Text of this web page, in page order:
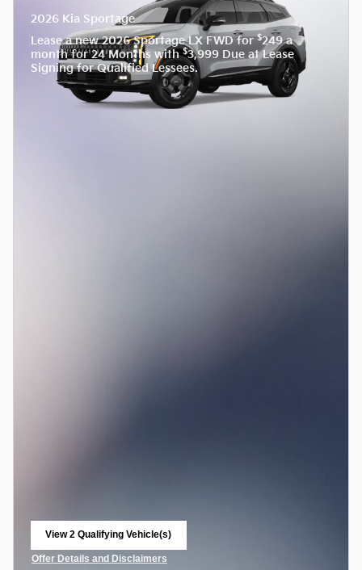
2026 Kia Sportage
Lease a new 2026 Sportage LX FWD for$249 a
month for 24 Months with$3,999 Due at Lease
Signing for Qualified Lessees.
View 2 Qualifying Vehicle(s)
Offer Details and Disclaimers